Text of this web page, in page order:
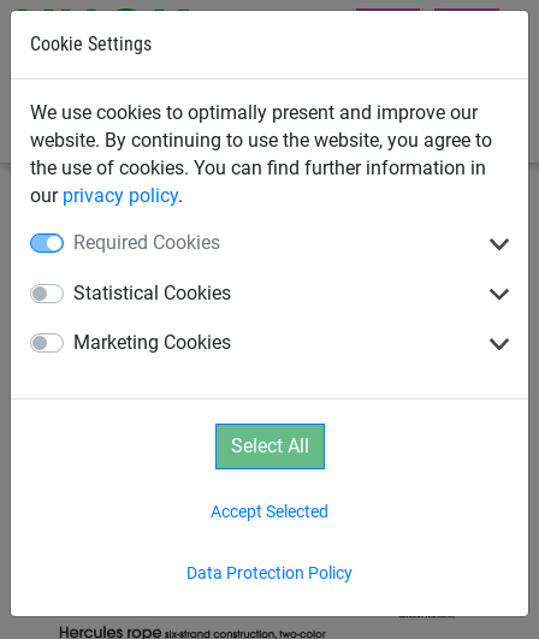
Cookie Settings
We use cookies to optimally present and improve our
website. By continuing to use the website, you agree to
the use of cookies. You can find further information in
our privacy policy.
Required Cookies
Statistical Cookies
Marketing Cookies
Data Protection Policy
Accept Selected
Select All
Mini DDA Swing Seat